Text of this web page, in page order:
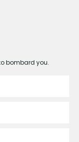
bombard you.